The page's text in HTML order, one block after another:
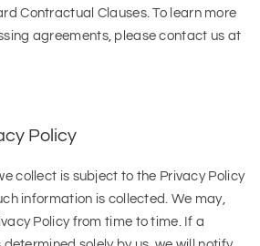
Contractual Clauses. To learn more
agreements, please contact us at
Policy
collect is subject to the Privacy Policy
information is collected. We may,
Policy from time to time. If a